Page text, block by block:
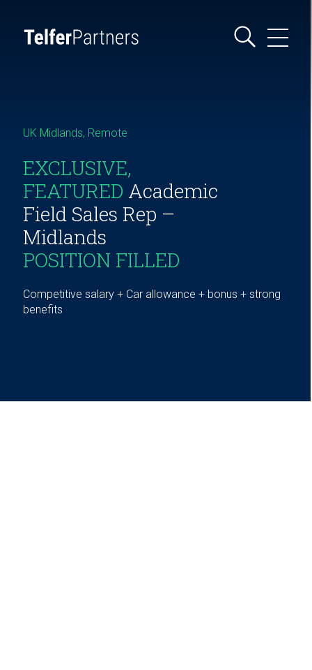
UK Midlands, Remote
EXCLUSIVE,
FEATURED Academic
Field Sales Rep –
Midlands
POSITION FILLED
Competitive salary + Car allowance + bonus + strong
benefits